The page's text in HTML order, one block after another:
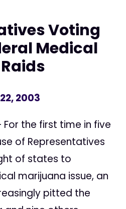
Voting
Medical
2003
For the first time in five
of Representatives
of states to
marijuana issue, an
pitted the